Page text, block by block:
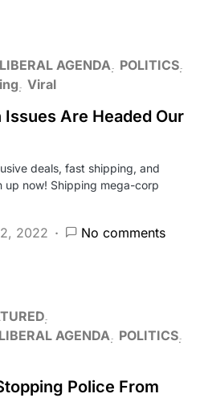
LIBERAL AGENDA
POLITICS
Viral
Are Headed Our
deals, fast shipping, and
up now! Shipping mega-corp
2022 No comments
LIBERAL AGENDA
POLITICS
Police From